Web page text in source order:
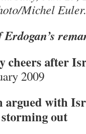
Michel Euler.
Erdogan’s
cheers after
2009
argued with
storming out